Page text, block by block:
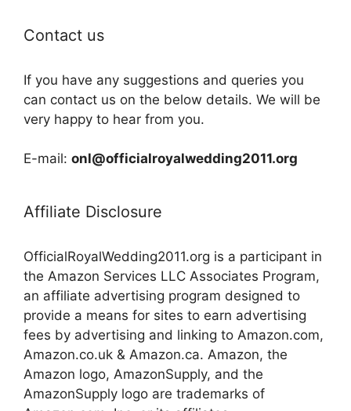
Contact us
If you have any suggestions and queries you
can contact us on the below details. We will be
very happy to hear from you.
E-mail: onl@officialroyalwedding2011.org
Affiliate Disclosure
OfficialRoyalWedding2011.org is a participant in
the Amazon Services LLC Associates Program,
an affiliate advertising program designed to
provide a means for sites to earn advertising
fees by advertising and linking to Amazon.com,
Amazon.co.uk & Amazon.ca. Amazon, the
Amazon logo, AmazonSupply, and the
AmazonSupply logo are trademarks of